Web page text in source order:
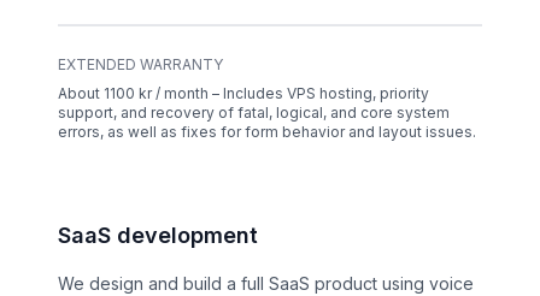
EXTENDED WARRANTY
About 1100 kr / month – Includes VPS hosting, priority
support, and recovery of fatal, logical, and core system
errors, as well as fixes for form behavior and layout issues.
SaaS development
We design and build a full SaaS product using voice